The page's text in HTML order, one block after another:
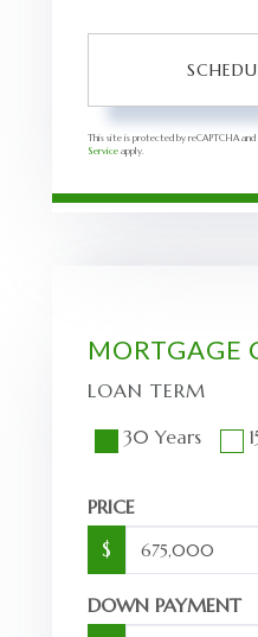
This site is protected by reCAPTCHA
Service apply.
MORTGAGE
LOAN TERM
30 Years
PRICE
$
DOWN PAYMENT